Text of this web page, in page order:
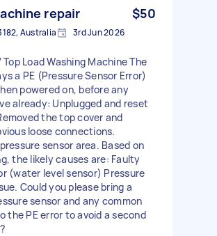
repair $50
Australia 3rd Jun 2026
Top Load Washing Machine The
a PE (Pressure Sensor Error)
powered on, before any
already: Unplugged and reset
the top cover and
loose connections.
sensor area. Based on
the likely causes are: Faulty
(water level sensor) Pressure
Could you please bring a
sensor and any common
the PE error to avoid a second